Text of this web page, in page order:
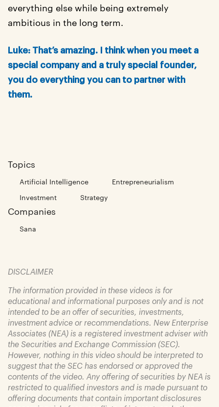
everything else while being extremely
ambitious in the long term.
Luke: That’s amazing. I think when you meet a
special company and a truly special founder,
you do everything you can to partner with
them.
Topics
Artificial Intelligence
Entrepreneurialism
Investment
Strategy
Companies
Sana
DISCLAIMER
The information provided in these videos is for
educational and informational purposes only and is not
intended to be an offer of securities, investments,
investment advice or recommendations. New Enterprise
Associates (NEA) is a registered investment adviser with
the Securities and Exchange Commission (SEC).
However, nothing in this video should be interpreted to
suggest that the SEC has endorsed or approved the
contents of the video. Any offering of securities by NEA is
restricted to qualified investors and is made pursuant to
offering documents that contain important disclosures